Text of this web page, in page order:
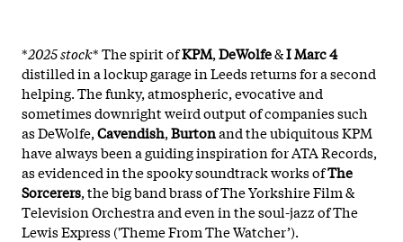
*2025 stock* The spirit ofKPM,DeWolfe&I Marc 4
distilled in a lockup garage in Leeds returns for a second
helping. The funky, atmospheric, evocative and
sometimes downright weird output of companies such
as DeWolfe,Cavendish,Burtonand the ubiquitous KPM
have always been a guiding inspiration for ATA Records,
as evidenced in the spooky soundtrack works ofThe
Sorcerers, the big band brass of The Yorkshire Film &
Television Orchestra and even in the soul-jazz of The
Lewis Express ('Theme From The Watcher’).